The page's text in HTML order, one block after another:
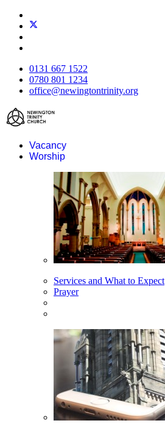
0131 667 1522
0780 801 1234
office@newingtontrinity.org
Vacancy
Worship
Services and What to Expect
Prayer